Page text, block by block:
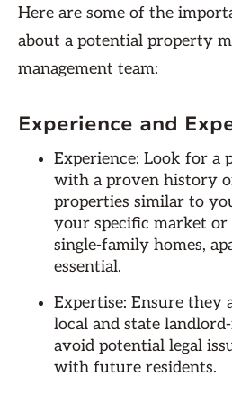
Here are some of the
about a potential property
management team:
Experience and
Experience: Look for a
with a proven history
properties similar to
your specific market or
single-family homes,
essential.
Expertise: Ensure they
local and state
avoid potential legal
with future residents.